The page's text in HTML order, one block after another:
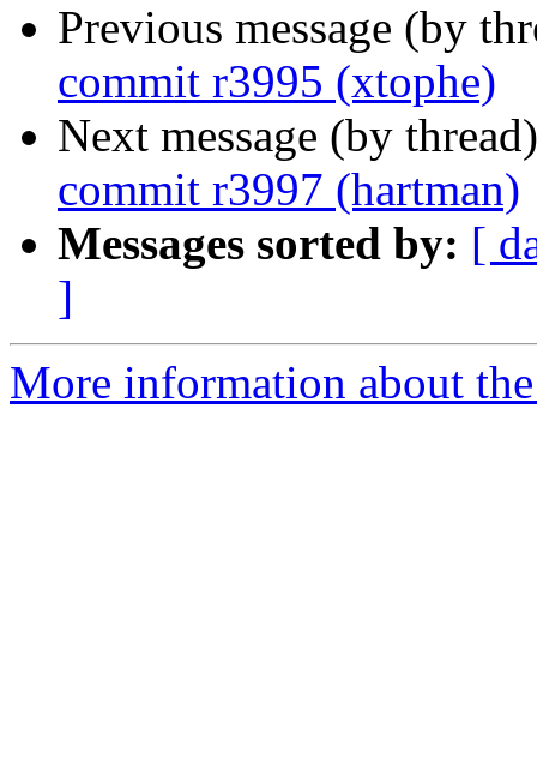
Previous message (by
commit r3995 (xtophe)
Next message (by
commit r3997 (hartman)
Messages sorted by: [
]
More information about